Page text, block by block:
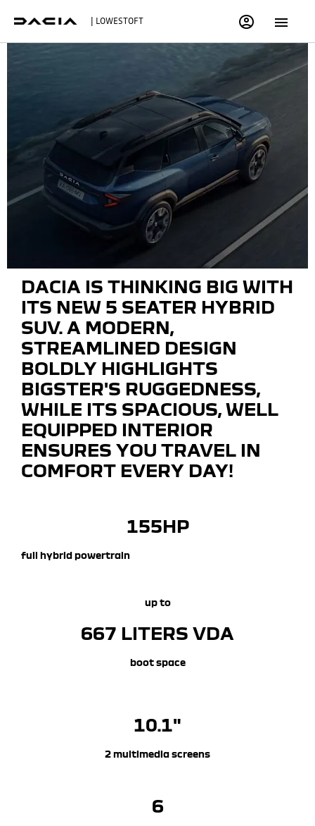
| LOWESTOFT
DACIA IS THINKING BIG WITH
ITS NEW 5 SEATER HYBRID
SUV. A MODERN,
STREAMLINED DESIGN
BOLDLY HIGHLIGHTS
BIGSTER'S RUGGEDNESS,
WHILE ITS SPACIOUS, WELL
EQUIPPED INTERIOR
ENSURES YOU TRAVEL IN
COMFORT EVERY DAY!
155HP
full hybrid powertrain
up to
667 LITERS​ VDA
boot space
10.1"
2 multimedia screens
6